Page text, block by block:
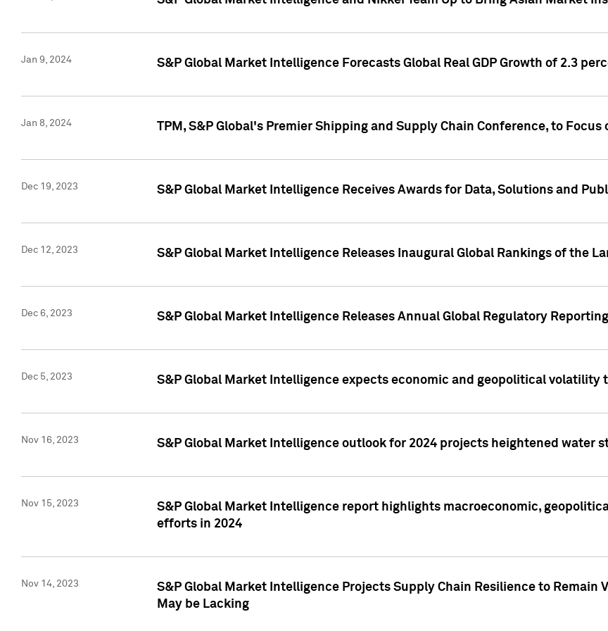
Jan 9, 2024 S&P Global Market Intelligence Forecasts Global Real GDP Growth of 2.3
Jan 8, 2024 TPM, S&P Global's Premier Shipping and Supply Chain Conference, to
Dec 19, 2023 S&P Global Market Intelligence Receives Awards for Data, Solutions and
Dec 12, 2023 S&P Global Market Intelligence Releases Inaugural Global Rankings of the
Dec 6, 2023 S&P Global Market Intelligence Releases Annual Global Regulatory
Dec 5, 2023 S&P Global Market Intelligence expects economic and geopolitical
Nov 16, 2023 S&P Global Market Intelligence outlook for 2024 projects heightened water
Nov 15, 2023
S&P Global Market Intelligence report highlights macroeconomic,
efforts in 2024
Nov 14, 2023
S&P Global Market Intelligence Projects Supply Chain Resilience to
May be Lacking